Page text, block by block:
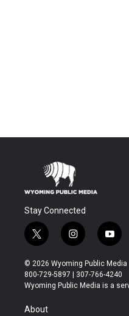
Stay Connected
t
w
i
t
t
r
i
n
s
t
a
y
o
u
t
u
© 2026 Wyoming Public Media
800-729-5897 | 307-766-4240
Wyoming Public Media is a
About